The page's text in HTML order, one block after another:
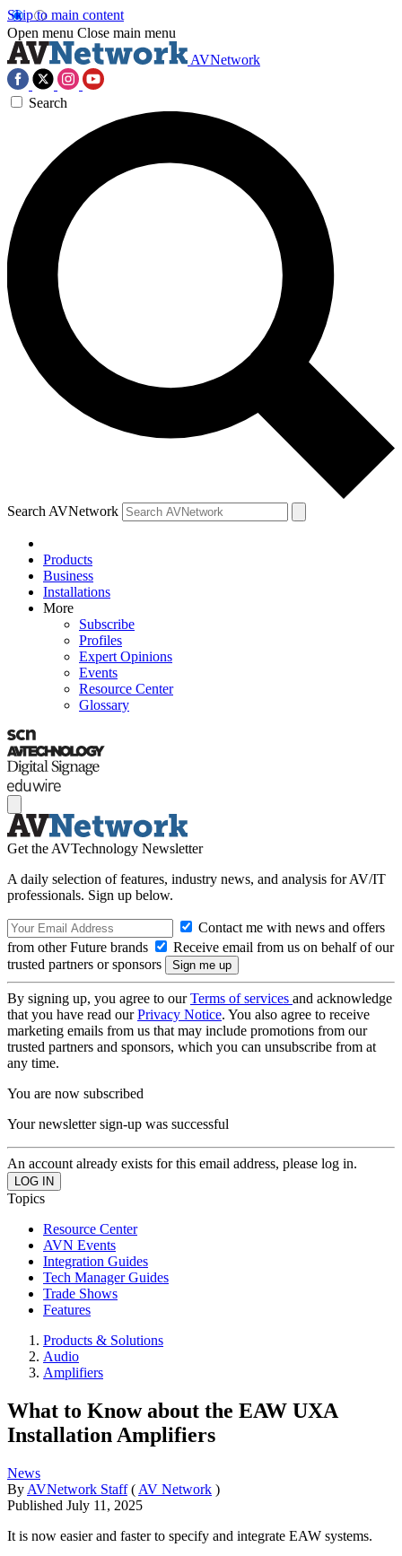
Skip to main content
Open menu Close main menu
AVNetwork
Search
Search AVNetwork
Products
Business
Installations
More
Subscribe
Profiles
Expert Opinions
Events
Resource Center
Glossary
Get the AVTechnology Newsletter
A daily selection of features, industry news, and analysis for AV/IT
professionals. Sign up below.
Contact me with news and offers
from other Future brands
Receive email from us on behalf of our
trusted partners or sponsors
By signing up, you agree to ourTerms of services and acknowledge
that you have read ourPrivacy Notice. You also agree to receive
marketing emails from us that may include promotions from our
trusted partners and sponsors, which you can unsubscribe from at
any time.
You are now subscribed
Your newsletter sign-up was successful
An account already exists for this email address, please log in.
Topics
Resource Center
AVN Events
Integration Guides
Tech Manager Guides
Trade Shows
Features
Products & Solutions
Audio
Amplifiers
What to Know about the EAW UXA
Installation Amplifiers
News
By AVNetwork Staff ( AV Network )
Published July 11, 2025
It is now easier and faster to specify and integrate EAW systems.